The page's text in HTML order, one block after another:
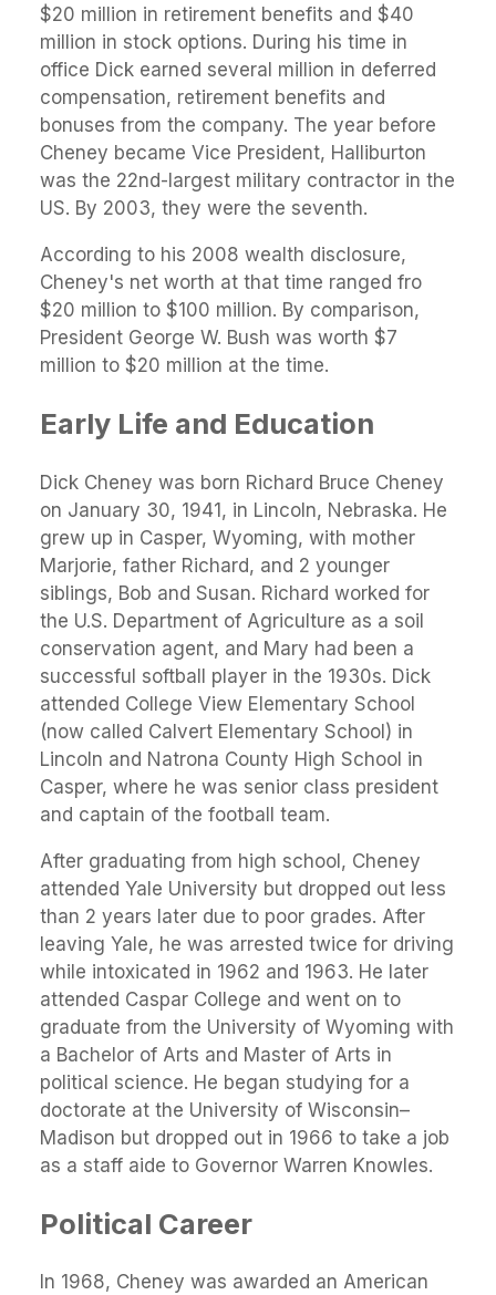
$20 million in retirement benefits and $40
million in stock options. During his time in
office Dick earned several million in deferred
compensation, retirement benefits and
bonuses from the company. The year before
Cheney became Vice President, Halliburton
was the 22nd-largest military contractor in the
US. By 2003, they were the seventh.
According to his 2008 wealth disclosure,
Cheney's net worth at that time ranged fro
$20 million to $100 million. By comparison,
President George W. Bush was worth $7
million to $20 million at the time.
Early Life and Education
Dick Cheney was born Richard Bruce Cheney
on January 30, 1941, in Lincoln, Nebraska. He
grew up in Casper, Wyoming, with mother
Marjorie, father Richard, and 2 younger
siblings, Bob and Susan. Richard worked for
the U.S. Department of Agriculture as a soil
conservation agent, and Mary had been a
successful softball player in the 1930s. Dick
attended College View Elementary School
(now called Calvert Elementary School) in
Lincoln and Natrona County High School in
Casper, where he was senior class president
and captain of the football team.
After graduating from high school, Cheney
attended Yale University but dropped out less
than 2 years later due to poor grades. After
leaving Yale, he was arrested twice for driving
while intoxicated in 1962 and 1963. He later
attended Caspar College and went on to
graduate from the University of Wyoming with
a Bachelor of Arts and Master of Arts in
political science. He began studying for a
doctorate at the University of Wisconsin–
Madison but dropped out in 1966 to take a job
as a staff aide to Governor Warren Knowles.
Political Career
In 1968, Cheney was awarded an American